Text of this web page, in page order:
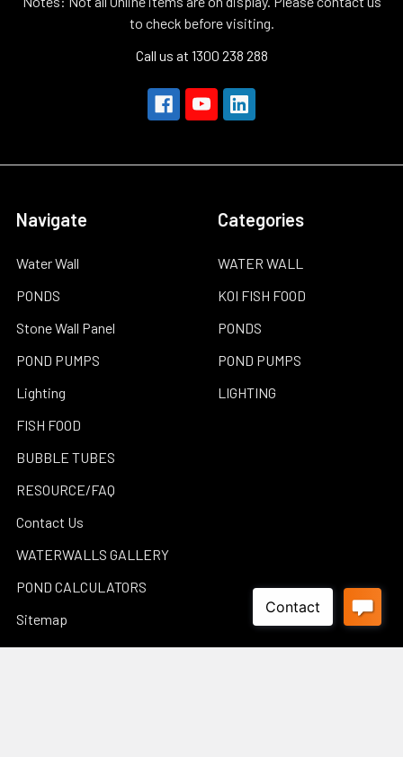
to check before visiting.
Call us at 1300 238 288
Navigate
Water Wall
PONDS
Stone Wall Panel
POND PUMPS
Lighting
FISH FOOD
BUBBLE TUBES
RESOURCE/FAQ
Contact Us
WATERWALLS GALLERY
POND CALCULATORS
Sitemap
Categories
WATER WALL
KOI FISH FOOD
PONDS
POND PUMPS
LIGHTING